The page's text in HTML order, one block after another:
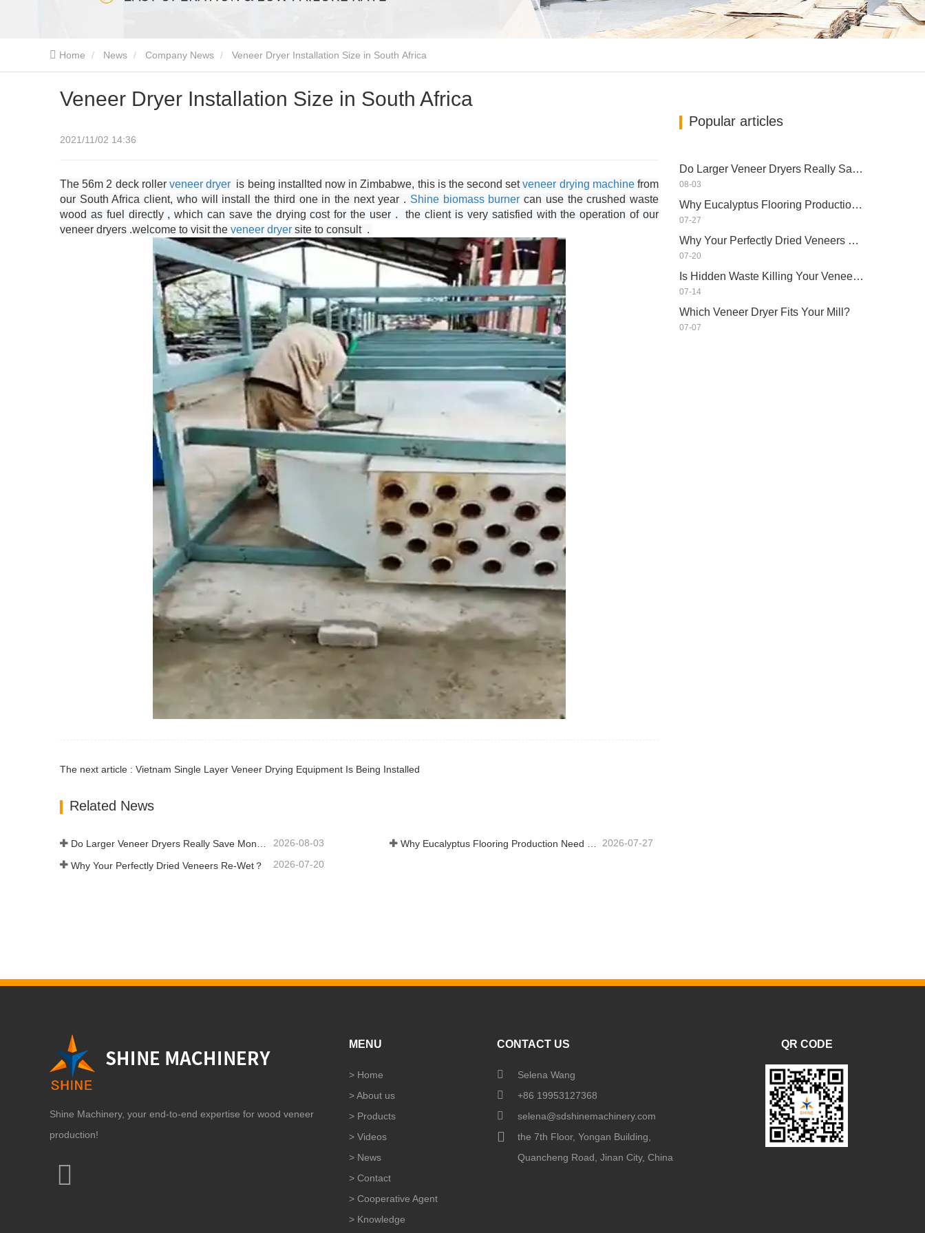
Home News Company News Veneer Dryer Installation Size in South Africa
Veneer Dryer Installation Size in South Africa
2021/11/02 14:36
The 56m 2 deck roller veneer dryer is being installted now in Zimbabwe, this is the second setveneer drying machinefrom
our South Africa client, who will install the third one in the next year . Shine biomass burner can use the crushed waste
wood as fuel directly , which can save the drying cost for the user . the client is very satisfied with the operation of our
veneer dryers .welcome to visit the veneer dryer site to consult .
The next article : Vietnam Single Layer Veneer Drying Equipment Is Being Installed
Related News
Do Larger Veneer Dryers Really Save Money?​ 2026-08-03 Why Eucalyptus Flooring Production Need Veneer Dryer? 2026-07-27
Why Your Perfectly Dried Veneers Re-Wet？ 2026-07-20
Popular articles
Do Larger Veneer Dryers Really Save Money?​
08-03
Why Eucalyptus Flooring Production Need Veneer Dryer?
07-27
Why Your Perfectly Dried Veneers Re-Wet？
07-20
Is Hidden Waste Killing Your Veneer Dryer’s Real Capacity?
07-14
Which Veneer Dryer Fits Your Mill?
07-07
Shine Machinery, your end-to-end expertise for wood veneer
production!
MENU
> Home
>About us
> Products
> Videos
> News
> Contact
> Cooperative Agent
> Knowledge
CONTACT US
Selena Wang
+86 19953127368
selena@sdshinemachinery.com
the 7th Floor, Yongan Building,
Quancheng Road, Jinan City, China
QR CODE